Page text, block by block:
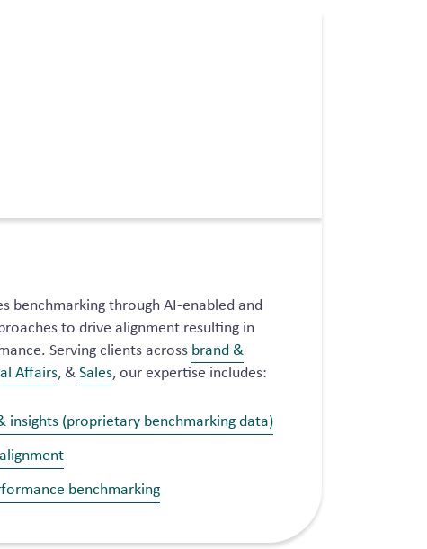
benchmarking through AI-enabled and
to drive alignment resulting in
Serving clients across brand &
Affairs, &Sales, our expertise includes:
insights (proprietary benchmarking data)
benchmarking